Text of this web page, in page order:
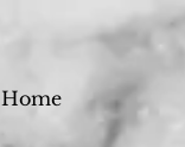
Home